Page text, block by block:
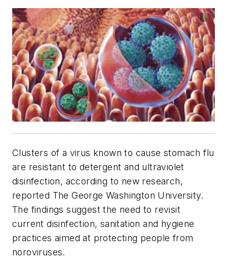
Clusters of a virus known to cause stomach flu
are resistant to detergent and ultraviolet
disinfection, according to new research,
reported The George Washington University.
The findings suggest the need to revisit
current disinfection, sanitation and hygiene
practices aimed at protecting people from
noroviruses.